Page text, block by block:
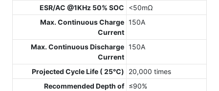
ESR/AC @1KHz 50% SOC
<50mΩ
Max. Continuous Charge
Current
150A
Max. Continuous Discharge
Current
150A
Projected Cycle Life ( 25℃)
20,000 times
Recommended Depth of ≤90%